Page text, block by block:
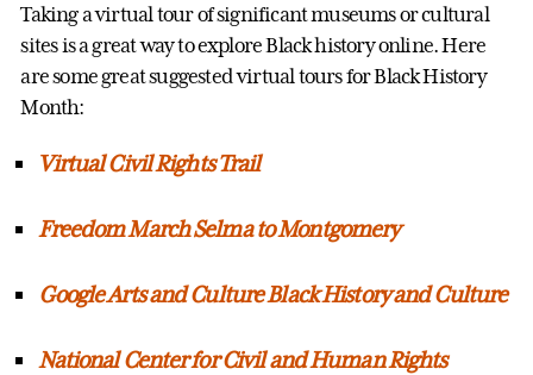
Taking a virtual tour of significant museums or cultural
sites is a great way to explore Black history online. Here
are some great suggested virtual tours for Black History
Month:
Virtual Civil Rights Trail
Freedom March Selma to Montgomery
Google Arts and Culture Black History and Culture
National Center for Civil and Human Rights